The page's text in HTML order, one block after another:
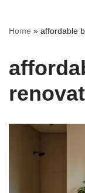
Home » affordable